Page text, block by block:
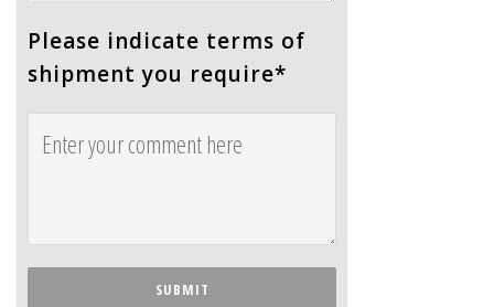
Please indicate terms of
shipment you require*